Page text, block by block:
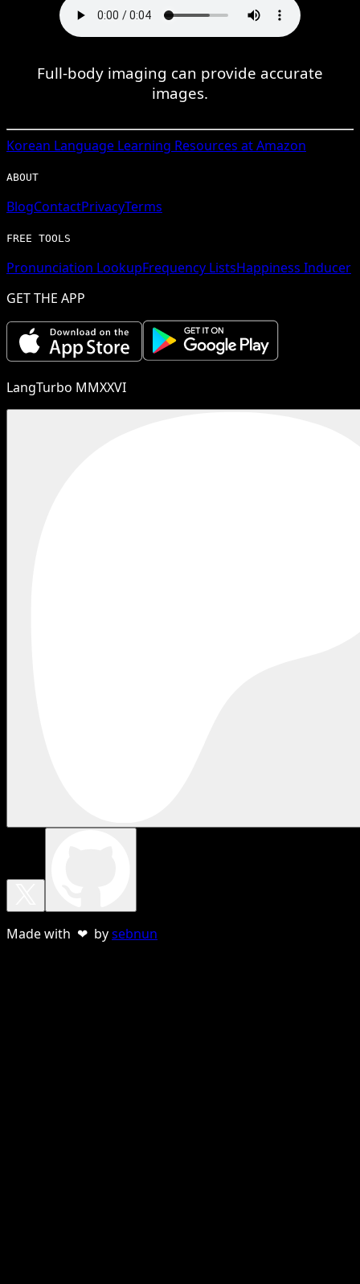
Full-body imaging can provide accurate
images.
Korean Language Learning Resources at Amazon
ABOUT
BlogContactPrivacyTerms
FREE TOOLS
Pronunciation LookupFrequency ListsHappiness Inducer
GET THE APP
LangTurbo MMXXVI
Made with ❤ bysebnun